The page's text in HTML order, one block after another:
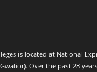
is located at National
Over the past 28